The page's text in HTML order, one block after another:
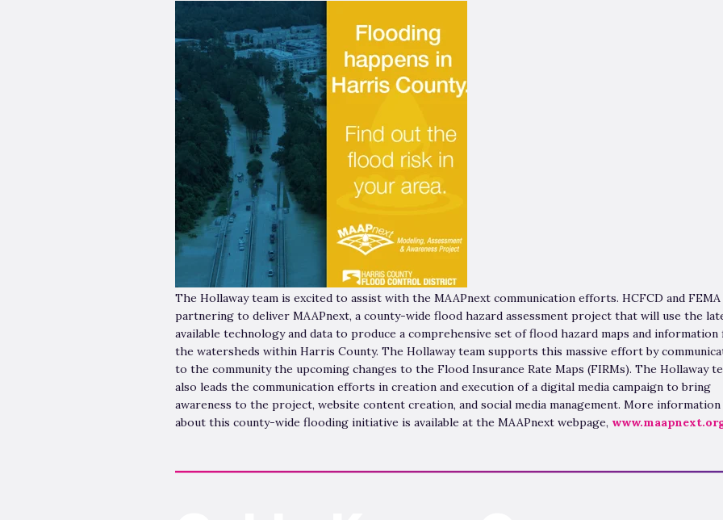
The Hollaway team is excited to assist with the MAAPnext communication efforts. HCFCD and
partnering to deliver MAAPnext, a county-wide flood hazard assessment project that will use the
available technology and data to produce a comprehensive set of flood hazard maps and
the watersheds within Harris County. The Hollaway team supports this massive effort by
to the community the upcoming changes to the Flood Insurance Rate Maps (FIRMs). The Hollaway
also leads the communication efforts in creation and execution of a digital media campaign to bring
awareness to the project, website content creation, and social media management. More information
about this county-wide flooding initiative is available at the MAAPnext webpage,